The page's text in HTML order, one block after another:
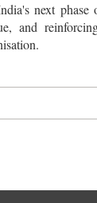
next
and